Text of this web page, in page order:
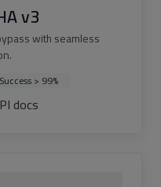
v3
with seamless
Success > 99%
docs